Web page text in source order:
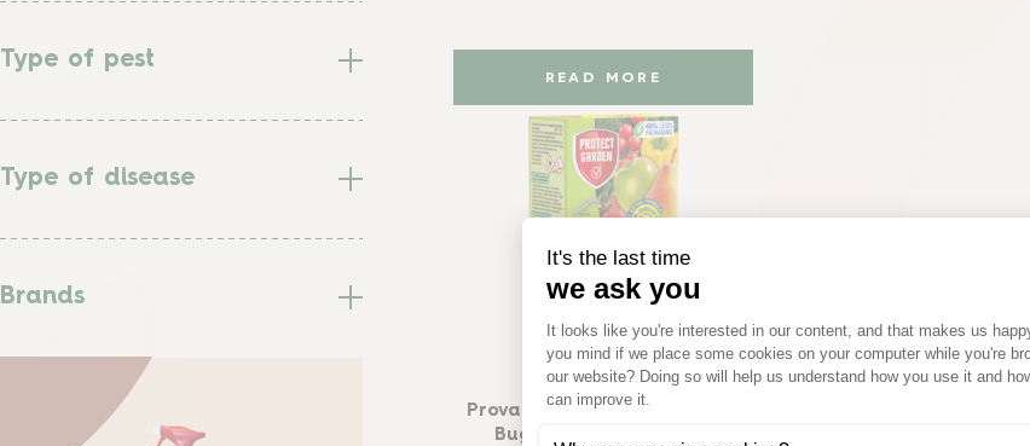
Type of pest
Type of disease
Brands
READ MORE
Provanto® Fruit & Vegetable
Bug Killer Concentrate